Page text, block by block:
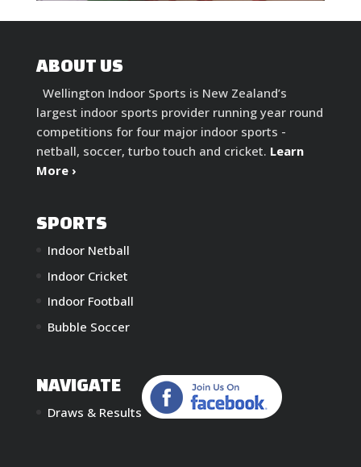
ABOUT US
Wellington Indoor Sports is New Zealand’s
largest indoor sports provider running year round
competitions for four major indoor sports -
netball, soccer, turbo touch and cricket. Learn
More ›
SPORTS
Indoor Netball
Indoor Cricket
Indoor Football
Bubble Soccer
NAVIGATE
Draws & Results